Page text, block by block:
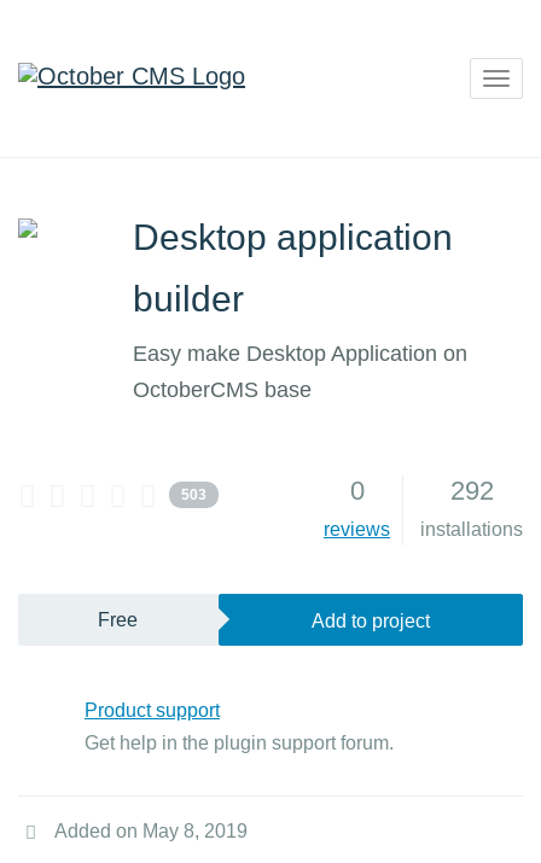
Desktop application
builder
Easy make Desktop Application on
OctoberCMS base
503 0
reviews
292
installations
Free Add to project
Product support
Get help in the plugin support forum.
Added on May 8, 2019